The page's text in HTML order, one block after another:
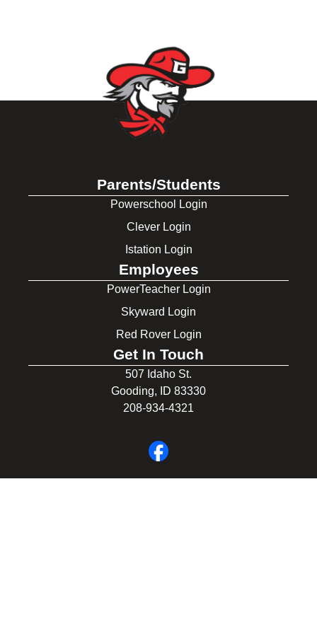
Parents/Students
Powerschool Login
Clever Login
Istation Login
Employees
PowerTeacher Login
Skyward Login
Red Rover Login
Get In Touch
507 Idaho St.
Gooding, ID 83330
208-934-4321